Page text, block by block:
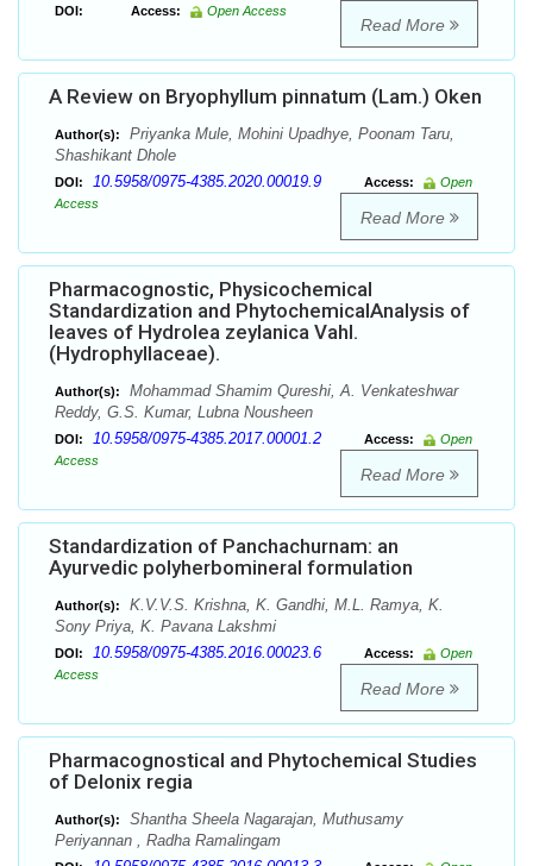
DOI: Access: Open Access
Read More
A Review on Bryophyllum pinnatum (Lam.) Oken
Author(s):
Priyanka Mule, Mohini Upadhye, Poonam Taru,
Shashikant Dhole
DOI: 10.5958/0975-4385.2020.00019.9 Access:
Open
Access
Read More
Pharmacognostic, Physicochemical
Standardization and PhytochemicalAnalysis of
leaves of Hydrolea zeylanica Vahl.
(Hydrophyllaceae).
Author(s):
Mohammad Shamim Qureshi, A. Venkateshwar
Reddy, G.S. Kumar, Lubna Nousheen
DOI: 10.5958/0975-4385.2017.00001.2 Access:
Open
Access
Read More
Standardization of Panchachurnam: an
Ayurvedic polyherbomineral formulation
Author(s):
K.V.V.S. Krishna, K. Gandhi, M.L. Ramya, K.
Sony Priya, K. Pavana Lakshmi
DOI: 10.5958/0975-4385.2016.00023.6 Access:
Open
Access
Read More
Pharmacognostical and Phytochemical Studies
of Delonix regia
Author(s):
Shantha Sheela Nagarajan, Muthusamy
Periyannan , Radha Ramalingam